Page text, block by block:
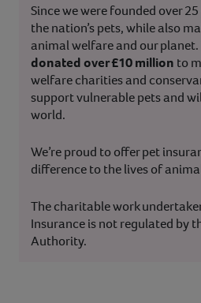
Since we were founded over
the nation’s pets, while also
animal welfare and our
donated over £10 million to
welfare charities and
support vulnerable pets and
world.
We’re proud to offer pet
difference to the lives of
The charitable work
Insurance is not regulated by
Authority.